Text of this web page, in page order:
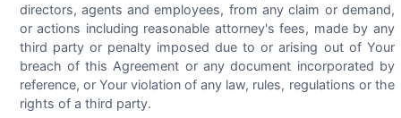
directors, agents and employees, from any claim or demand,
or actions including reasonable attorney's fees, made by any
third party or penalty imposed due to or arising out of Your
breach of this Agreement or any document incorporated by
reference, or Your violation of any law, rules, regulations or the
rights of a third party.